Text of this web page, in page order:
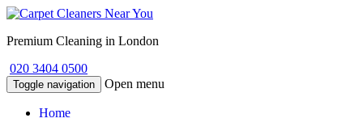
Premium Cleaning in London
020 3404 0500
Toggle navigation Open menu
Home